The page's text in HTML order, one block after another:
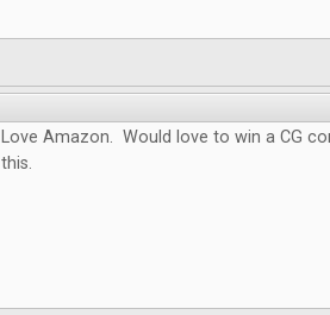
Love Amazon. Would love to win a CG
this.